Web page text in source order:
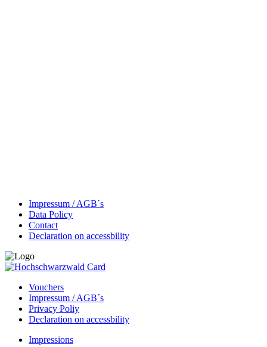
Impressum / AGB´s
Data Policy
Contact
Declaration on accessbility
Vouchers
Impressum / AGB´s
Privacy Poliy
Declaration on accessbility
Impressions